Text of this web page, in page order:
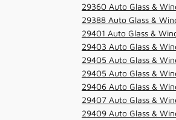
29360 Auto Glass &
29388 Auto Glass &
29401 Auto Glass &
29403 Auto Glass &
29405 Auto Glass &
29405 Auto Glass &
29406 Auto Glass &
29407 Auto Glass &
29409 Auto Glass &